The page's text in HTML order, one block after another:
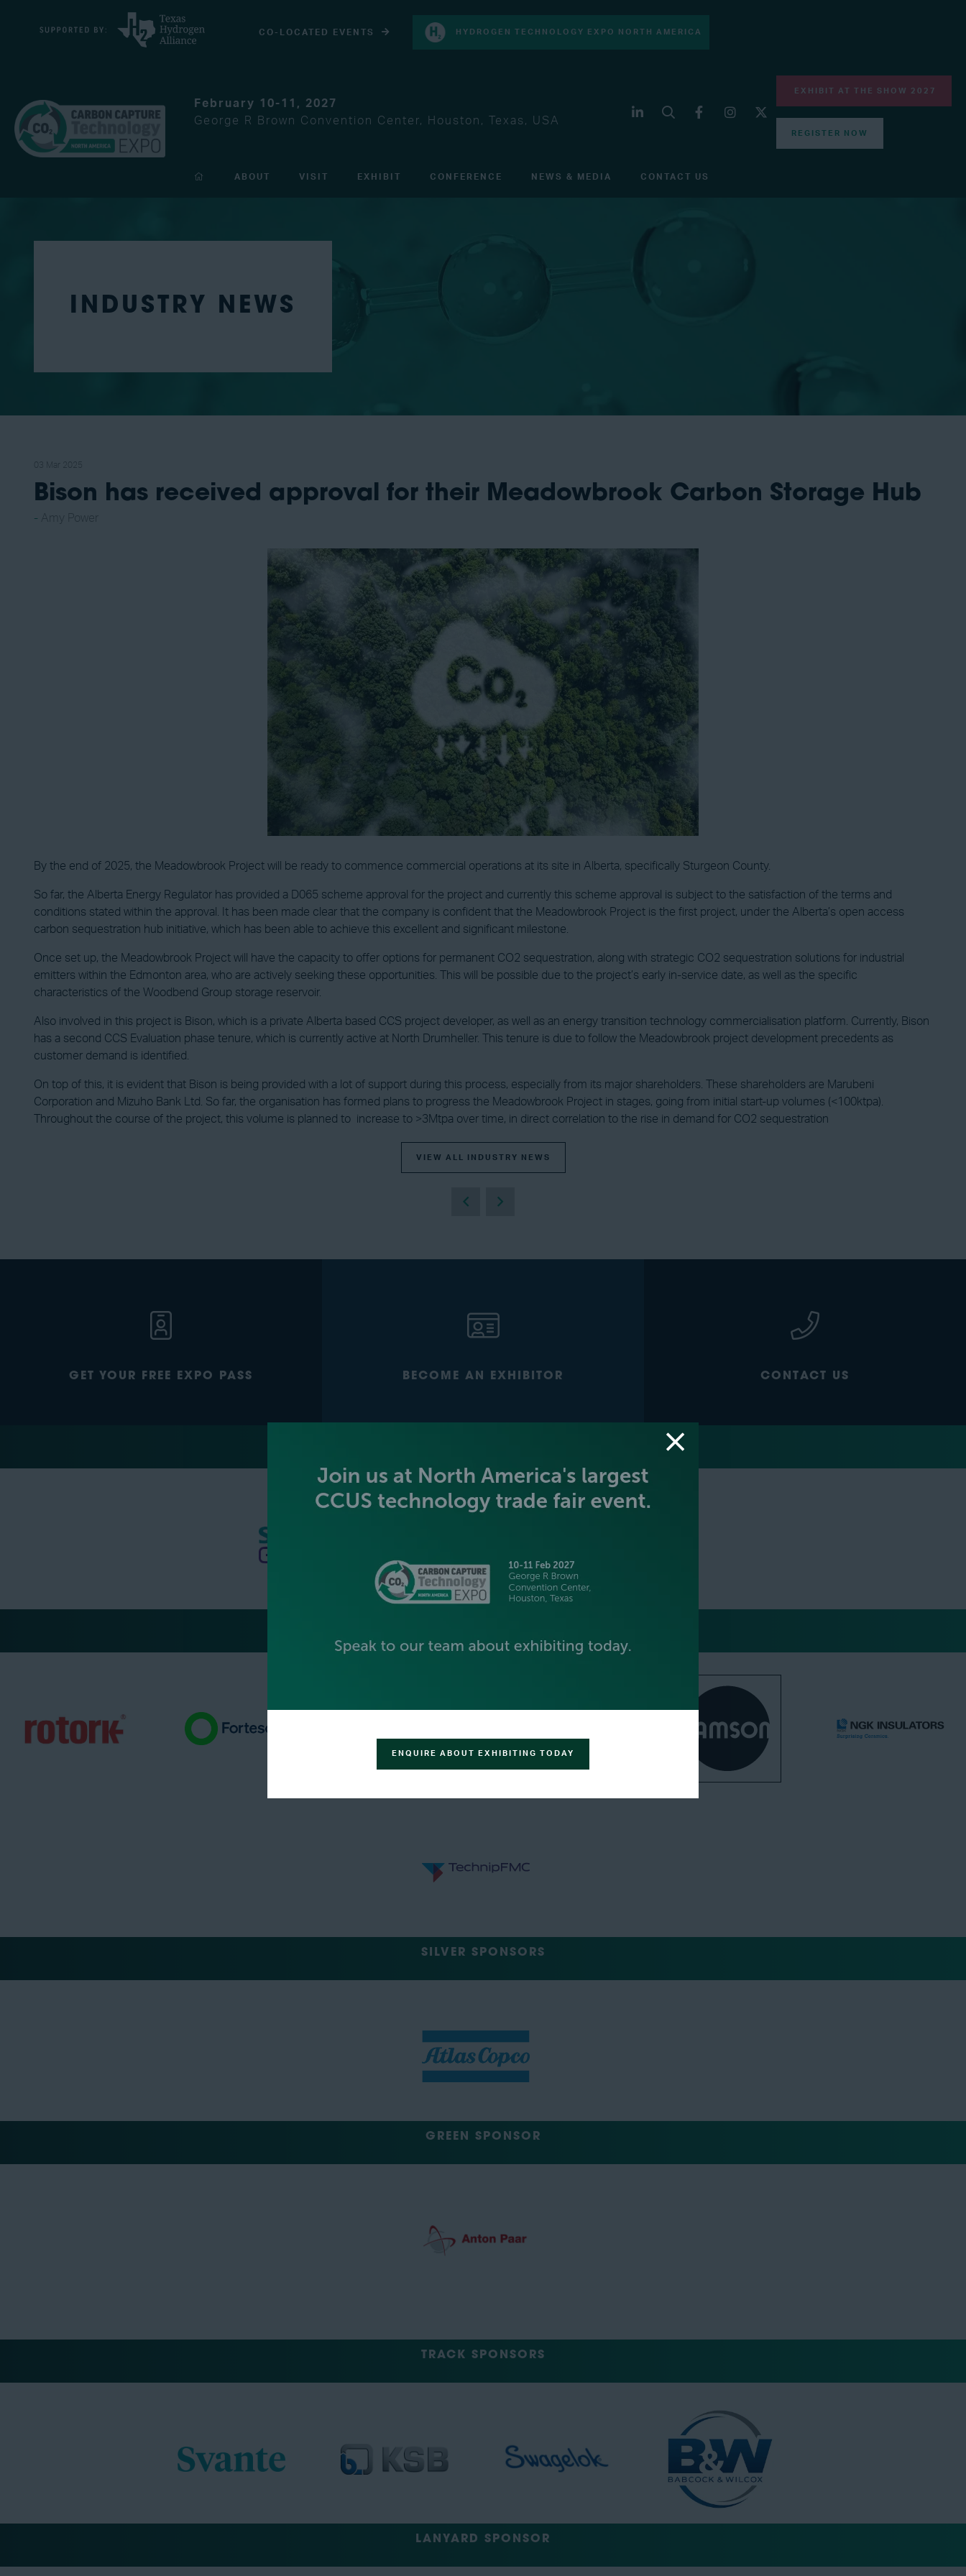
CO-LOCATED EVENTS HYDROGEN TECHNOLOGY EXPO NORTH AMERICA
February 10-11, 2027
George R Brown Convention Center, Houston, Texas, USA
EXHIBIT AT THE SHOW 2027
REGISTER NOW
ABOUT VISIT EXHIBIT CONFERENCE NEWS & MEDIA CONTACT US
INDUSTRY NEWS
Bison has received approval for their Meadowbrook Carbon Storage Hub
By the end of 2025, the Meadowbrook Project will be ready to commence commercial operations at its site in Alberta, specifically Sturgeon County.
So far, the Alberta Energy Regulator has provided a D065 scheme approval for the project and currently this scheme approval is subject to the satisfaction of the terms and
conditions stated within the approval. It has been made clear that the company is confident that the Meadowbrook Project is the first project, under the Alberta’s open access
carbon sequestration hub initiative, which has been able to achieve this excellent and significant milestone.
Once set up, the Meadowbrook Project will have the capacity to offer options for permanent CO2 sequestration, along with strategic CO2 sequestration solutions for industrial
emitters within the Edmonton area, who are actively seeking these opportunities. This will be possible due to the project’s early in-service date, as well as the specific
characteristics of the Woodbend Group storage reservoir.
Also involved in this project is Bison, which is a private Alberta based CCS project developer, as well as an energy transition technology commercialisation platform. Currently, Bison
has a second CCS Evaluation phase tenure, which is currently active at North Drumheller. This tenure is due to follow the Meadowbrook project development precedents as
customer demand is identified.
On top of this, it is evident that Bison is being provided with a lot of support during this process, especially from its major shareholders. These shareholders are Marubeni
Corporation and Mizuho Bank Ltd. So far, the organisation has formed plans to progress the Meadowbrook Project in stages, going from initial start-up volumes (<100ktpa).
Throughout the course of the project, this volume is planned to increase to >3Mtpa over time, in direct correlation to the rise in demand for CO2 sequestration
VIEW ALL INDUSTRY NEWS
GET YOUR FREE EXPO PASS BECOME AN EXHIBITOR CONTACT US
SILVER SPONSORS
GREEN SPONSOR
TRACK SPONSORS
LANYARD SPONSOR
ENQUIRE ABOUT EXHIBITING TODAY